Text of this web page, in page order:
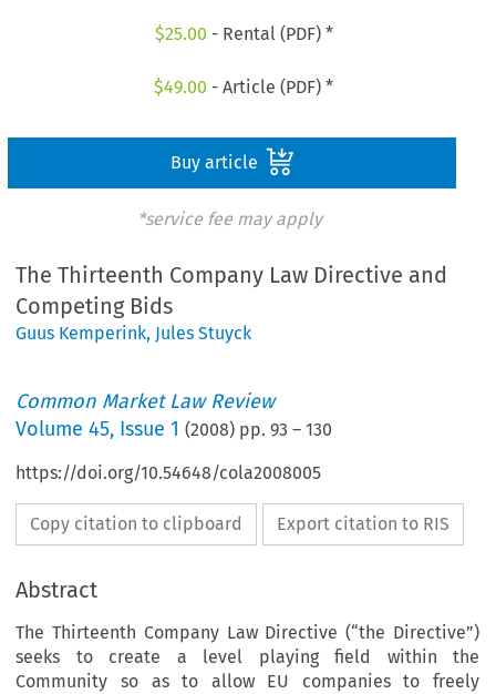
$25.00 - Rental (PDF) *
$49.00 - Article (PDF) *
Buy article
*service fee may apply
The Thirteenth Company Law Directive and
Competing Bids
Guus Kemperink, Jules Stuyck
Common Market Law Review
Volume45, Issue 1 (2008) pp.93 –130
https://doi.org/10.54648/cola2008005
Copy citation to clipboard Export citation to RIS
Abstract
The Thirteenth Company Law Directive (“the Directive”)
seeks to create a level playing field within the
Community so as to allow EU companies to freely